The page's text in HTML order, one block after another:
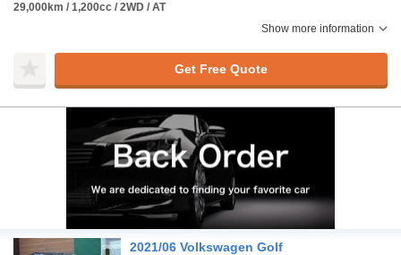
29,000km / 1,200cc / 2WD / AT
Show more information
Get Free Quote
2021/06 Volkswagen Golf